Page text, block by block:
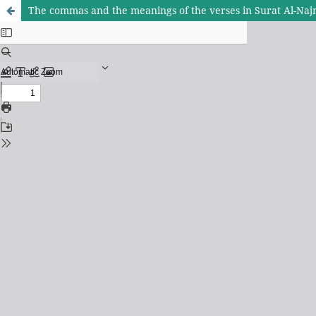
The commas and the meanings of the verses in Surat Al-